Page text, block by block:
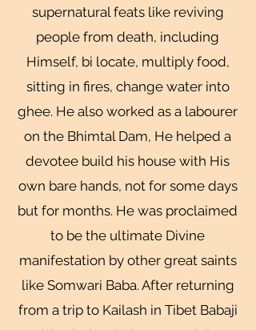
supernatural feats like reviving
people from death, including
Himself, bi locate, multiply food,
sitting in fires, change water into
ghee. He also worked as a labourer
on the Bhimtal Dam, He helped a
devotee build his house with His
own bare hands, not for some days
but for months. He was proclaimed
to be the ultimate Divine
manifestation by other great saints
like Somwari Baba. After returning
from a trip to Kailash in Tibet Babaji